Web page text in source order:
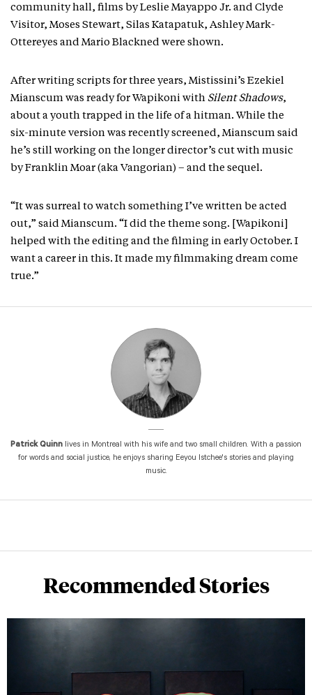
community hall, films by Leslie Mayappo Jr. and Clyde
Visitor, Moses Stewart, Silas Katapatuk, Ashley Mark-
Ottereyes and Mario Blackned were shown.
After writing scripts for three years, Mistissini’s Ezekiel
Mianscum was ready for Wapikoni with Silent Shadows,
about a youth trapped in the life of a hitman. While the
six-minute version was recently screened, Mianscum said
he’s still working on the longer director’s cut with music
by Franklin Moar (aka Vangorian) – and the sequel.
“It was surreal to watch something I’ve written be acted
out,” said Mianscum. “I did the theme song. [Wapikoni]
helped with the editing and the filming in early October. I
want a career in this. It made my filmmaking dream come
true.”
Patrick Quinn lives in Montreal with his wife and two small children. With a passion
for words and social justice, he enjoys sharing Eeyou Istchee's stories and playing
music.
Recommended Stories